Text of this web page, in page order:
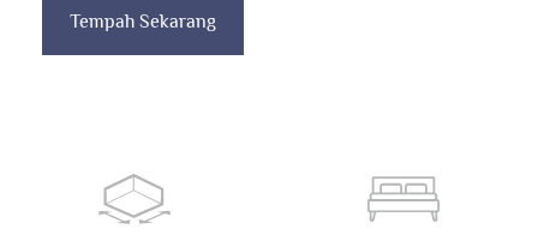
Tempah Sekarang